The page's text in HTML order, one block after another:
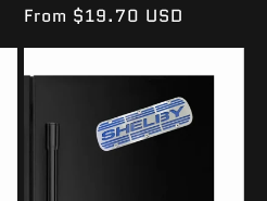
Regular
price
From $19.70 USD